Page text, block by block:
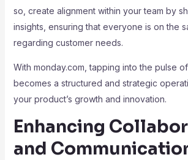
so, create alignment within your team by
insights, ensuring that everyone is on the
regarding customer needs.
With monday.com, tapping into the pulse
becomes a structured and strategic
your product’s growth and innovation.
Enhancing
and